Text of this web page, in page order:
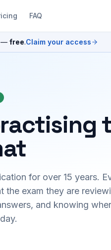
FAQ
— free.Claim your access
for over 15 years.
the exam they are
and knowing